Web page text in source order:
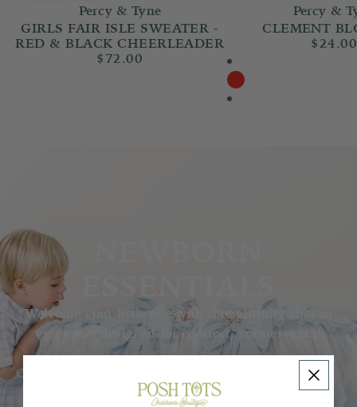
Percy & Tyne
GIRLS FAIR ISLE SWEATER -
RED & BLACK CHEERLEADER
$72.00
Percy &
CLEMENT
$24.00
Welcome your little one with thoughtfully chosen
essentials designed for comfort, softness, and
everyday ease.
Our collection features delicate basics for those first
precious months — from cozy sleepers and soft